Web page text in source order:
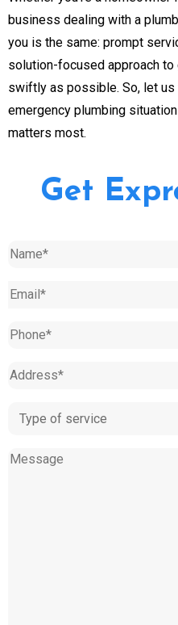
business dealing with a
you is the same: prompt
solution-focused approach
swiftly as possible. So, let
emergency plumbing
matters most.
Get
Name(Required)
Email(Required)
Phone(Required)
Address(Required)
Type
service
Message(Required)